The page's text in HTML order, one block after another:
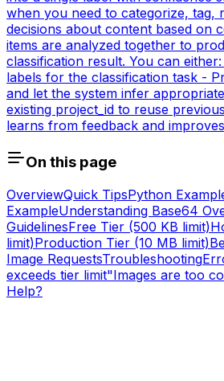
when you need to categorize, tag,
decisions about content based on
items are analyzed together to
classification result. You can
labels for the classification task -
and let the system infer
existing project_id to reuse
learns from feedback and
On this page
OverviewQuick TipsPython
ExampleUnderstanding Base64
GuidelinesFree Tier (500 KB limit)
limit)Production Tier (10 MB limit)
Image RequestsTroubleshooting
exceeds tier limit"Images are too
Help?